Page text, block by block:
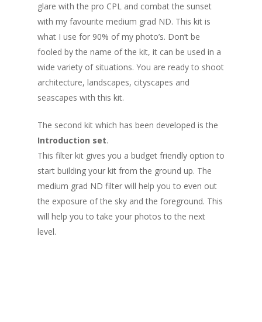
glare with the pro CPL and combat the sunset
with my favourite medium grad ND. This kit is
what I use for 90% of my photo’s. Don’t be
fooled by the name of the kit, it can be used in a
wide variety of situations. You are ready to shoot
architecture, landscapes, cityscapes and
seascapes with this kit.
The second kit which has been developed is the
Introduction set.
This filter kit gives you a budget friendly option to
start building your kit from the ground up. The
medium grad ND filter will help you to even out
the exposure of the sky and the foreground. This
will help you to take your photos to the next
level.